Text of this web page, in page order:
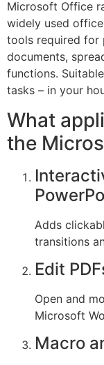
Microsoft Office
widely used
tools required for
documents,
functions.
tasks – in your
What
the
Adds
transitions
Edit
Open and
Microsoft
Macro